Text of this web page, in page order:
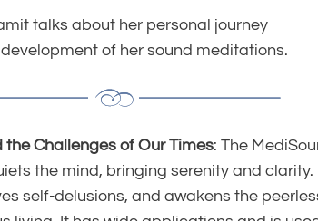
talks about her personal journey
of her sound meditations.
Challenges of Our Times: The
the mind, bringing serenity and clarity.
self-delusions, and awakens the